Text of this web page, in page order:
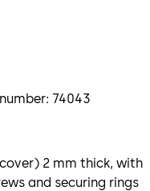
74043
2 mm thick, with
and securing rings